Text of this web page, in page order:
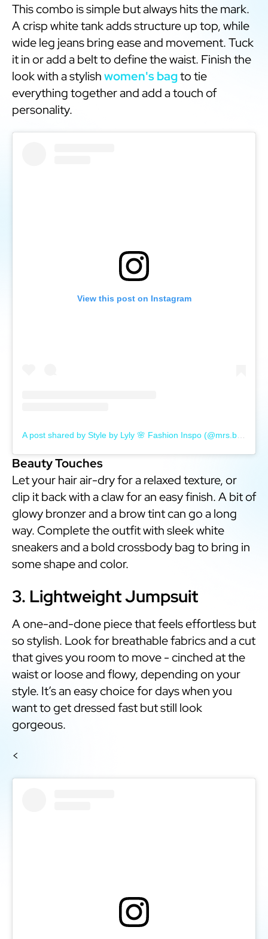
This combo is simple but always hits the mark.
A crisp white tank adds structure up top, while
wide leg jeans bring ease and movement. Tuck
it in or add a belt to define the waist. Finish the
look with a stylishwomen's bagto tie
everything together and add a touch of
personality.
View this post on Instagram
Beauty Touches
Let your hair air-dry for a relaxed texture, or
clip it back with a claw for an easy finish. A bit of
glowy bronzer and a brow tint can go a long
way. Complete the outfit with sleek white
sneakers and a bold crossbody bag to bring in
some shape and color.
3. Lightweight Jumpsuit
A one-and-done piece that feels effortless but
so stylish. Look for breathable fabrics and a cut
that gives you room to move - cinched at the
waist or loose and flowy, depending on your
style. It’s an easy choice for days when you
want to get dressed fast but still look
gorgeous.
<